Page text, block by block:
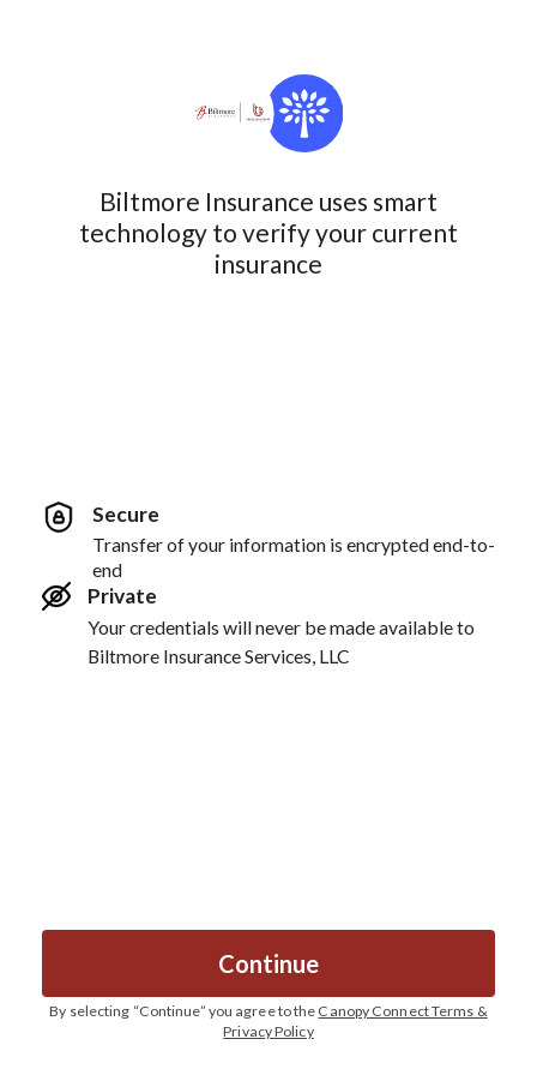
Biltmore Insurance uses smart
technology to verify your current
insurance
Secure
Transfer of your information is encrypted end-to-
end
Private
Your credentials will never be made available to
Biltmore Insurance Services, LLC
Continue
By selecting “Continue” you agree to the Canopy Connect Terms &
Privacy Policy